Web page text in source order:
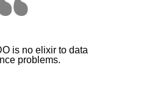
is no elixir to data
problems.